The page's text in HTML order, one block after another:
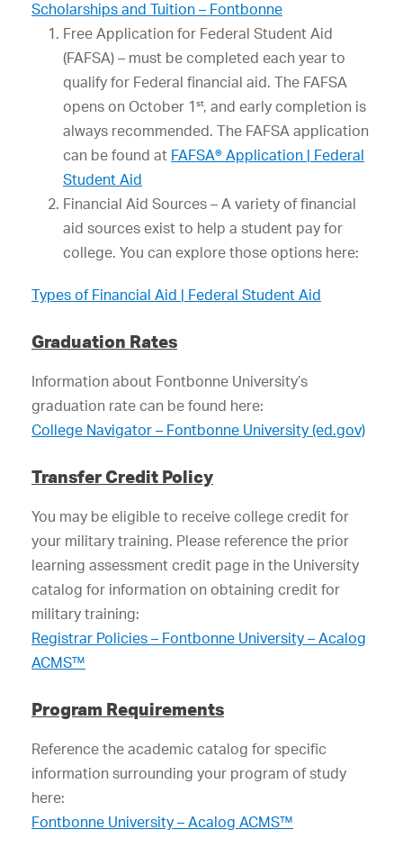
Scholarships and Tuition – Fontbonne
Free Application for Federal Student Aid
(FAFSA) – must be completed each year to
qualify for Federal financial aid. The FAFSA
opens on October 1st, and early completion is
always recommended. The FAFSA application
can be found at FAFSA® Application | Federal
Student Aid
Financial Aid Sources – A variety of financial
aid sources exist to help a student pay for
college. You can explore those options here:
Types of Financial Aid | Federal Student Aid
Graduation Rates
Information about Fontbonne University’s
graduation rate can be found here:
College Navigator – Fontbonne University (ed.gov)
Transfer Credit Policy
You may be eligible to receive college credit for
your military training. Please reference the prior
learning assessment credit page in the University
catalog for information on obtaining credit for
military training:
Registrar Policies – Fontbonne University – Acalog
ACMS™
Program Requirements
Reference the academic catalog for specific
information surrounding your program of study
here:
Fontbonne University – Acalog ACMS™